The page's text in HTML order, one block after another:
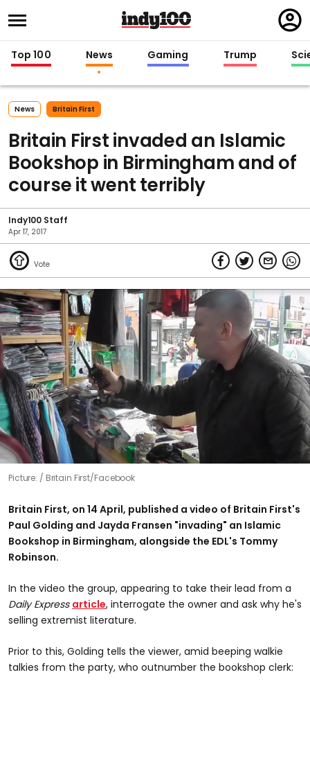
in
Top 100 News Gaming Trump
News Britain First
Britain First invaded an Islamic
Bookshop in Birmingham and of
course it went terribly
Indy100 Staff
Apr 17, 2017
Picture: Britain First/Facebook
Britain First, on 14 April, published a video of Britain First's
Paul Golding and Jayda Fransen "invading" an Islamic
Bookshop in Birmingham, alongside the EDL's Tommy
Robinson.
In the video the group, appearing to take their lead from a
Daily Express article, interrogate the owner and ask why he's
selling extremist literature.
Prior to this, Golding tells the viewer, amid beeping walkie
talkies from the party, who outnumber the bookshop clerk: